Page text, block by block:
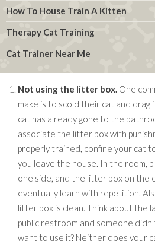
How To House Train A Kitten
Therapy Cat Training
Cat Trainer Near Me
Not using the litter box. One
make is to scold their cat and drag
cat has already gone to the
associate the litter box with
properly trained, confine your cat
you leave the house. In the room,
one side, and the litter box on the
eventually learn with repetition.
litter box is clean. Think about the
public restroom and someone
want to use it? Neither does your